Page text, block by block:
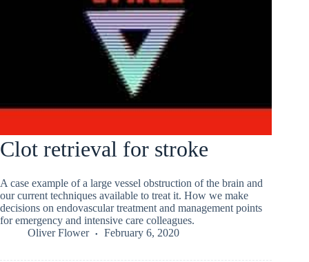
Clot retrieval for stroke
A case example of a large vessel obstruction of the brain and
our current techniques available to treat it. How we make
decisions on endovascular treatment and management points
for emergency and intensive care colleagues.
Oliver Flower
February 6, 2020